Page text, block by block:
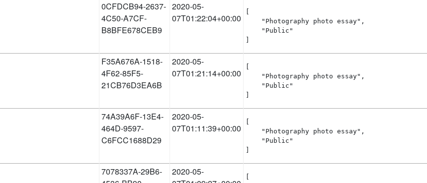
0CFDCB94-2637-
4C50-A7CF-
B8BFE678CEB9
2020-05-
07T01:22:04+00:00
    "Photography photo essay",
    "Public"
F35A676A-1518-
4F62-85F5-
21CB76D3EA6B
2020-05-
07T01:21:14+00:00
    "Photography photo essay",
    "Public"
74A39A6F-13E4-
464D-9597-
C6FCC1688D29
2020-05-
07T01:11:39+00:00
    "Photography photo essay",
    "Public"
7078337A-29B6-
2020-05-